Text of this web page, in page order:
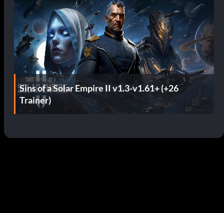
Sins of a Solar Empire II v1.3-v1.61+ (+26
Trainer)